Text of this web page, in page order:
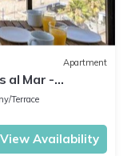
Apartment
al Mar -
Terrace
View Availability